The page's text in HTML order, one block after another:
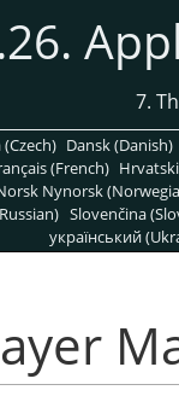
7.
Dansk (Danish)
(French)
Nynorsk
Slovenčina
український